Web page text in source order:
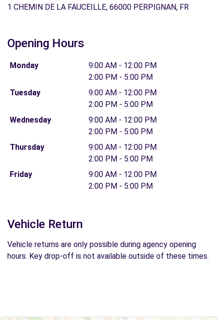
1 CHEMIN DE LA FAUCEILLE, 66000 PERPIGNAN, FR
Opening Hours
Monday
9:00 AM - 12:00 PM
2:00 PM - 5:00 PM
Tuesday
9:00 AM - 12:00 PM
2:00 PM - 5:00 PM
Wednesday
9:00 AM - 12:00 PM
2:00 PM - 5:00 PM
Thursday
9:00 AM - 12:00 PM
2:00 PM - 5:00 PM
Friday
9:00 AM - 12:00 PM
2:00 PM - 5:00 PM
Vehicle Return
Vehicle returns are only possible during agency opening
hours. Key drop-off is not available outside of these times.